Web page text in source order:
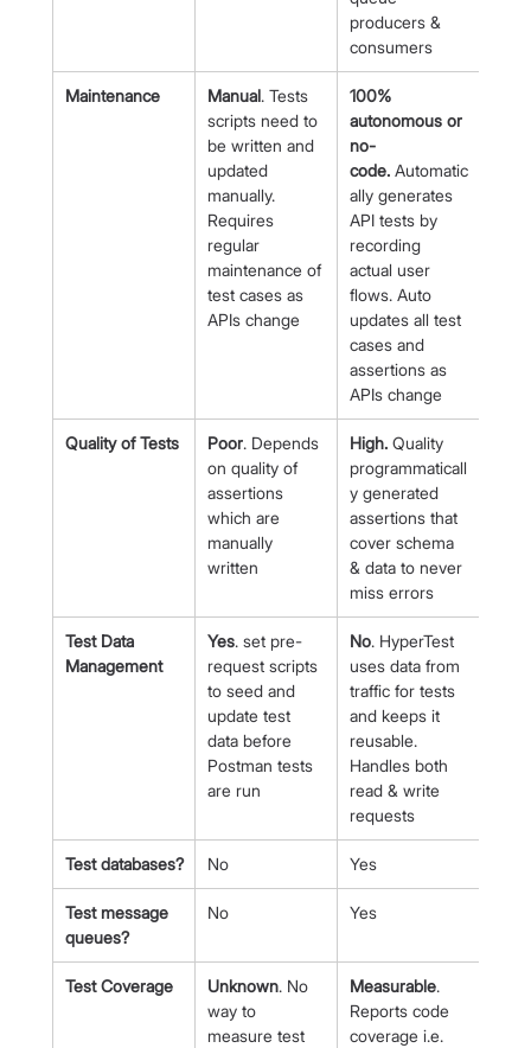
producers &
consumers
Maintenance Manual. Tests
scripts need to
be written and
updated
manually.
Requires
regular
maintenance of
test cases as
APIs change
100%
autonomous or
no-
code. Automatic
ally generates
API tests by
recording
actual user
flows. Auto
updates all test
cases and
assertions as
APIs change
Quality of Tests Poor. Depends
on quality of
assertions
which are
manually
written
High. Quality
programmaticall
y generated
assertions that
cover schema
& data to never
miss errors
Test Data
Management
Yes. set pre-
request scripts
to seed and
update test
data before
Postman tests
are run
No. HyperTest
uses data from
traffic for tests
and keeps it
reusable.
Handles both
read & write
requests
Test databases? No Yes
Test message
queues?
No Yes
Test Coverage Unknown. No
way to
measure test
Measurable.
Reports code
coverage i.e.